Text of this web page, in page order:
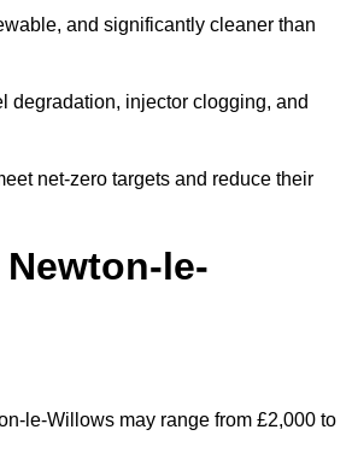
and significantly cleaner than
degradation, injector clogging, and
net-zero targets and reduce their
le-
le-Willows may range from £2,000 to